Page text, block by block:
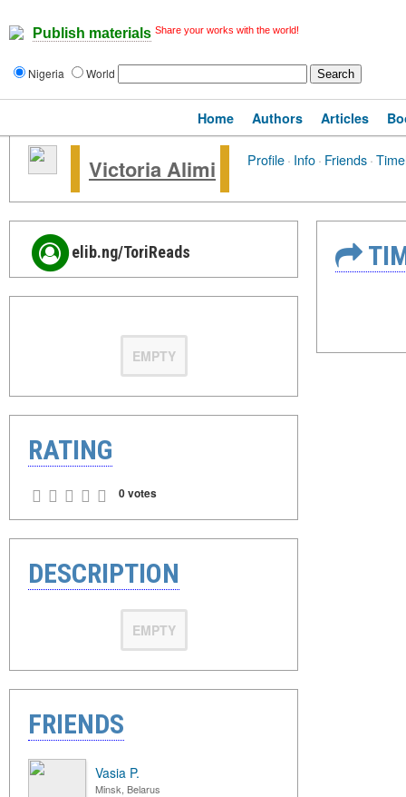
Publish materials Share your works with the world!
Nigeria World
Home Authors Articles
Victoria Alimi Profile· Info· Friends·
elib.ng/ToriReads
EMPTY
RATING
0 votes
DESCRIPTION
EMPTY
FRIENDS
Vasia P.
Minsk, Belarus